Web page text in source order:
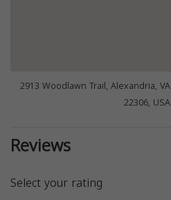
2913 Woodlawn Trail, Alexandria, VA
22306, USA
Reviews
Select your rating